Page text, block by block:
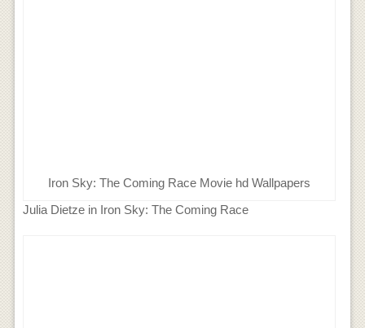
Iron Sky: The Coming Race Movie hd Wallpapers
Julia Dietze in Iron Sky: The Coming Race